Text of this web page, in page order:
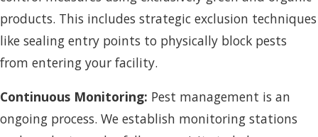
products. This includes strategic exclusion techniques
like sealing entry points to physically block pests
from entering your facility.
Continuous Monitoring: Pest management is an
ongoing process. We establish monitoring stations